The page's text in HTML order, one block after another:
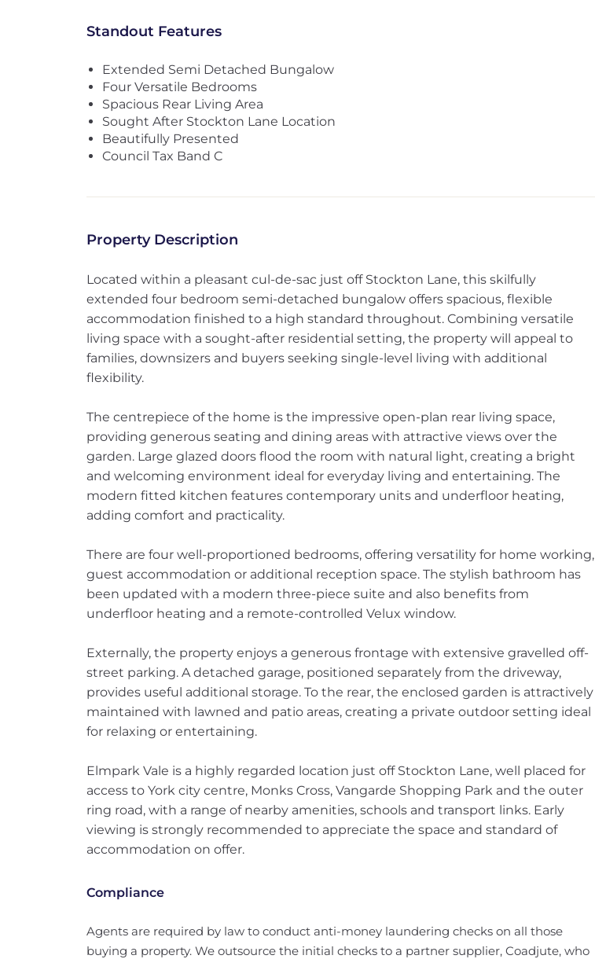
Standout Features
Extended Semi Detached Bungalow
Four Versatile Bedrooms
Spacious Rear Living Area
Sought After Stockton Lane Location
Beautifully Presented
Council Tax Band C
Property Description
Located within a pleasant cul-de-sac just off Stockton Lane, this skilfully
extended four bedroom semi-detached bungalow offers spacious, flexible
accommodation finished to a high standard throughout. Combining versatile
living space with a sought-after residential setting, the property will appeal to
families, downsizers and buyers seeking single-level living with additional
flexibility.
The centrepiece of the home is the impressive open-plan rear living space,
providing generous seating and dining areas with attractive views over the
garden. Large glazed doors flood the room with natural light, creating a bright
and welcoming environment ideal for everyday living and entertaining. The
modern fitted kitchen features contemporary units and underfloor heating,
adding comfort and practicality.
There are four well-proportioned bedrooms, offering versatility for home working,
guest accommodation or additional reception space. The stylish bathroom has
been updated with a modern three-piece suite and also benefits from
underfloor heating and a remote-controlled Velux window.
Externally, the property enjoys a generous frontage with extensive gravelled off-
street parking. A detached garage, positioned separately from the driveway,
provides useful additional storage. To the rear, the enclosed garden is attractively
maintained with lawned and patio areas, creating a private outdoor setting ideal
for relaxing or entertaining.
Elmpark Vale is a highly regarded location just off Stockton Lane, well placed for
access to York city centre, Monks Cross, Vangarde Shopping Park and the outer
ring road, with a range of nearby amenities, schools and transport links. Early
viewing is strongly recommended to appreciate the space and standard of
accommodation on offer.
Compliance
Agents are required by law to conduct anti-money laundering checks on all those
buying a property. We outsource the initial checks to a partner supplier, Coadjute, who